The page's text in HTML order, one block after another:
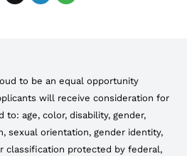
to be an equal opportunity
will receive consideration for
age, color, disability, gender,
sexual orientation, gender identity,
classification protected by federal,